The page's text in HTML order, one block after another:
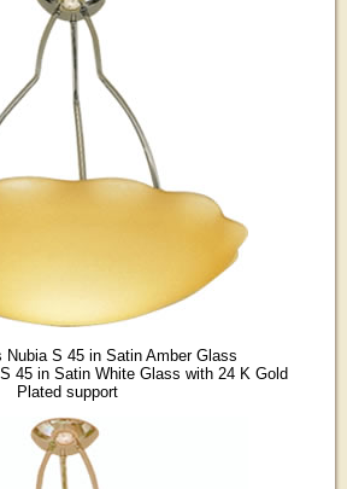
Nubia S 45 in Satin Amber Glass
45 in Satin White Glass with 24 K Gold
Plated support